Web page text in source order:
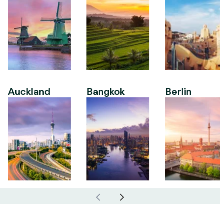
Auckland Bangkok Berlin